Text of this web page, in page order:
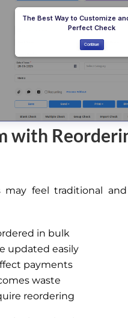
with
may feel traditional
in bulk
updated easily
payments
waste
reordering